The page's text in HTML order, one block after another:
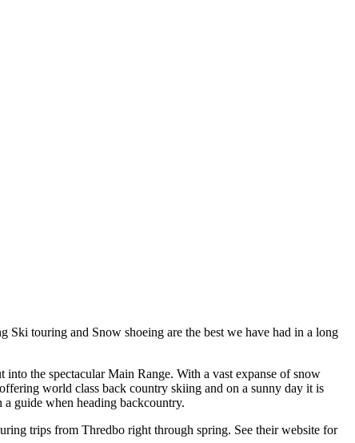
touring and Snow shoeing are the best we have had in a long
the spectacular Main Range. With a vast expanse of snow
world class back country skiing and on a sunny day it is
guide when heading backcountry.
trips from Thredbo right through spring. See their website for